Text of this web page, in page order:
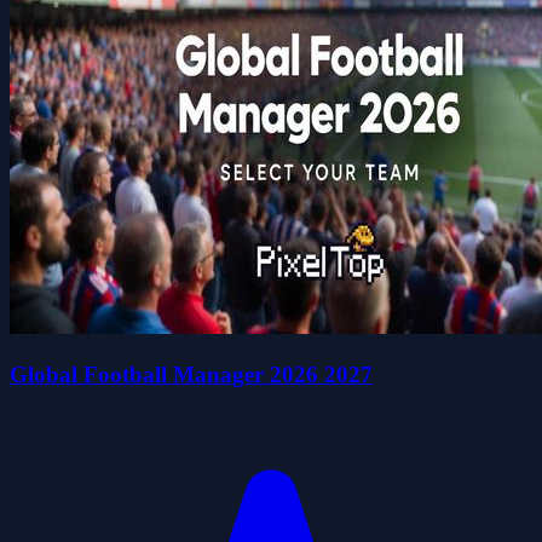
Global Football Manager 2026 2027